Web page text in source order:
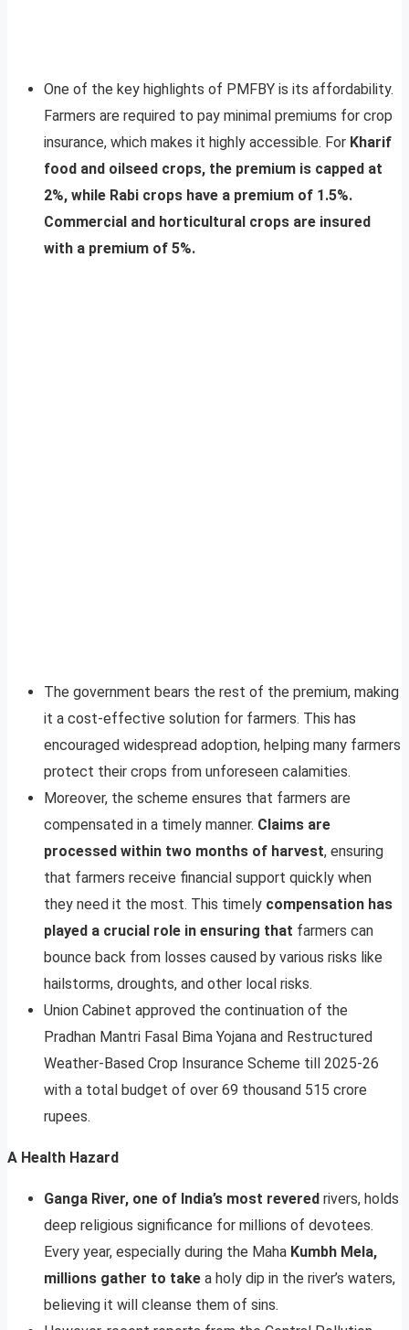
One of the key highlights of PMFBY is its affordability.
Farmers are required to pay minimal premiums for crop
insurance, which makes it highly accessible. For Kharif
food and oilseed crops, the premium is capped at
2%, while Rabi crops have a premium of 1.5%.
Commercial and horticultural crops are insured
with a premium of 5%.
The government bears the rest of the premium, making
it a cost-effective solution for farmers. This has
encouraged widespread adoption, helping many farmers
protect their crops from unforeseen calamities.
Moreover, the scheme ensures that farmers are
compensated in a timely manner. Claims are
processed within two months of harvest, ensuring
that farmers receive financial support quickly when
they need it the most. This timely compensation has
played a crucial role in ensuring that farmers can
bounce back from losses caused by various risks like
hailstorms, droughts, and other local risks.
Union Cabinet approved the continuation of the
Pradhan Mantri Fasal Bima Yojana and Restructured
Weather-Based Crop Insurance Scheme till 2025-26
with a total budget of over 69 thousand 515 crore
rupees.
A Health Hazard
Ganga River, one of India’s most revered rivers, holds
deep religious significance for millions of devotees.
Every year, especially during the Maha Kumbh Mela,
millions gather to take a holy dip in the river’s waters,
believing it will cleanse them of sins.